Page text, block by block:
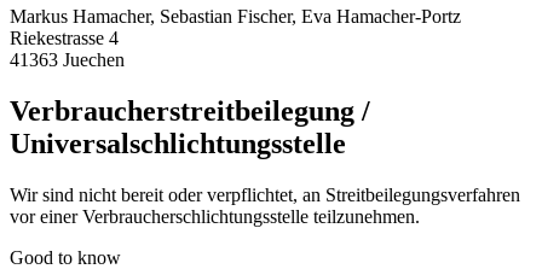
Markus Hamacher, Sebastian Fischer, Eva Hamacher-Portz
Riekestrasse 4
41363 Juechen
Verbraucherstreitbeilegung /
Universalschlichtungsstelle
Wir sind nicht bereit oder verpflichtet, an Streitbeilegungsverfahren
vor einer Verbraucherschlichtungsstelle teilzunehmen.
Good to know